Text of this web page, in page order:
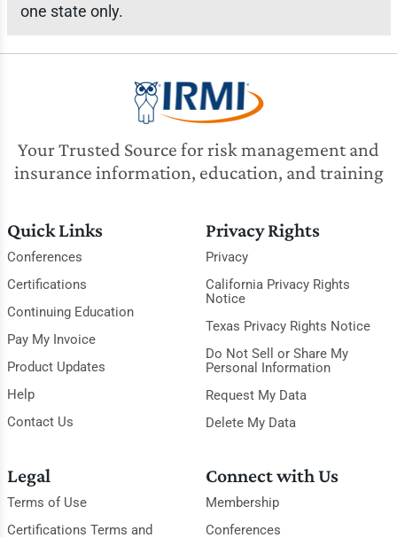
one state only.
Your Trusted Source for risk management and
insurance information, education, and training
Quick Links
Conferences
Certifications
Continuing Education
Pay My Invoice
Product Updates
Help
Contact Us
Privacy Rights
Privacy
California Privacy Rights
Notice
Texas Privacy Rights Notice
Do Not Sell or Share My
Personal Information
Request My Data
Delete My Data
Legal
Terms of Use
Certifications Terms and
Connect with Us
Membership
Conferences